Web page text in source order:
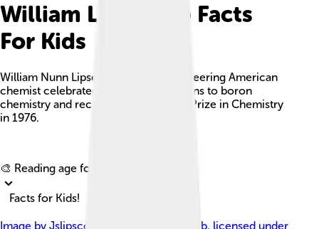
William Lipscomb Facts
For Kids
William Nunn Lipscomb Jr. was a pioneering American
chemist celebrated for his contributions to boron
chemistry and recipient of the Nobel Prize in Chemistry
in 1976.
🎨 Reading age for
Facts for Kids!
Image by Jslipscomb James S. Lipscomb, licensed under